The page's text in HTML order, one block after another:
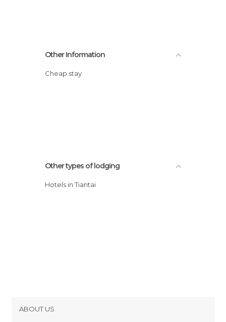
Other Information
Cheap stay
Other types of lodging
Hotels in Tiantai
ABOUT US